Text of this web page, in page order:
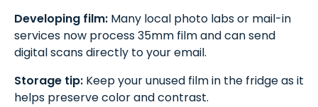
Developing film: Many local photo labs or mail-in
services now process 35mm film and can send
digital scans directly to your email.
Storage tip: Keep your unused film in the fridge as it
helps preserve color and contrast.